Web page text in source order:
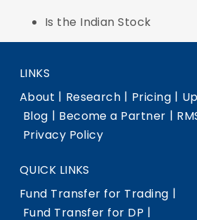
Is the Indian Stock
LINKS
About | Research | Pricing |
Blog | Become a Partner |
Privacy Policy
QUICK LINKS
Fund Transfer for Trading |
Fund Transfer for DP |